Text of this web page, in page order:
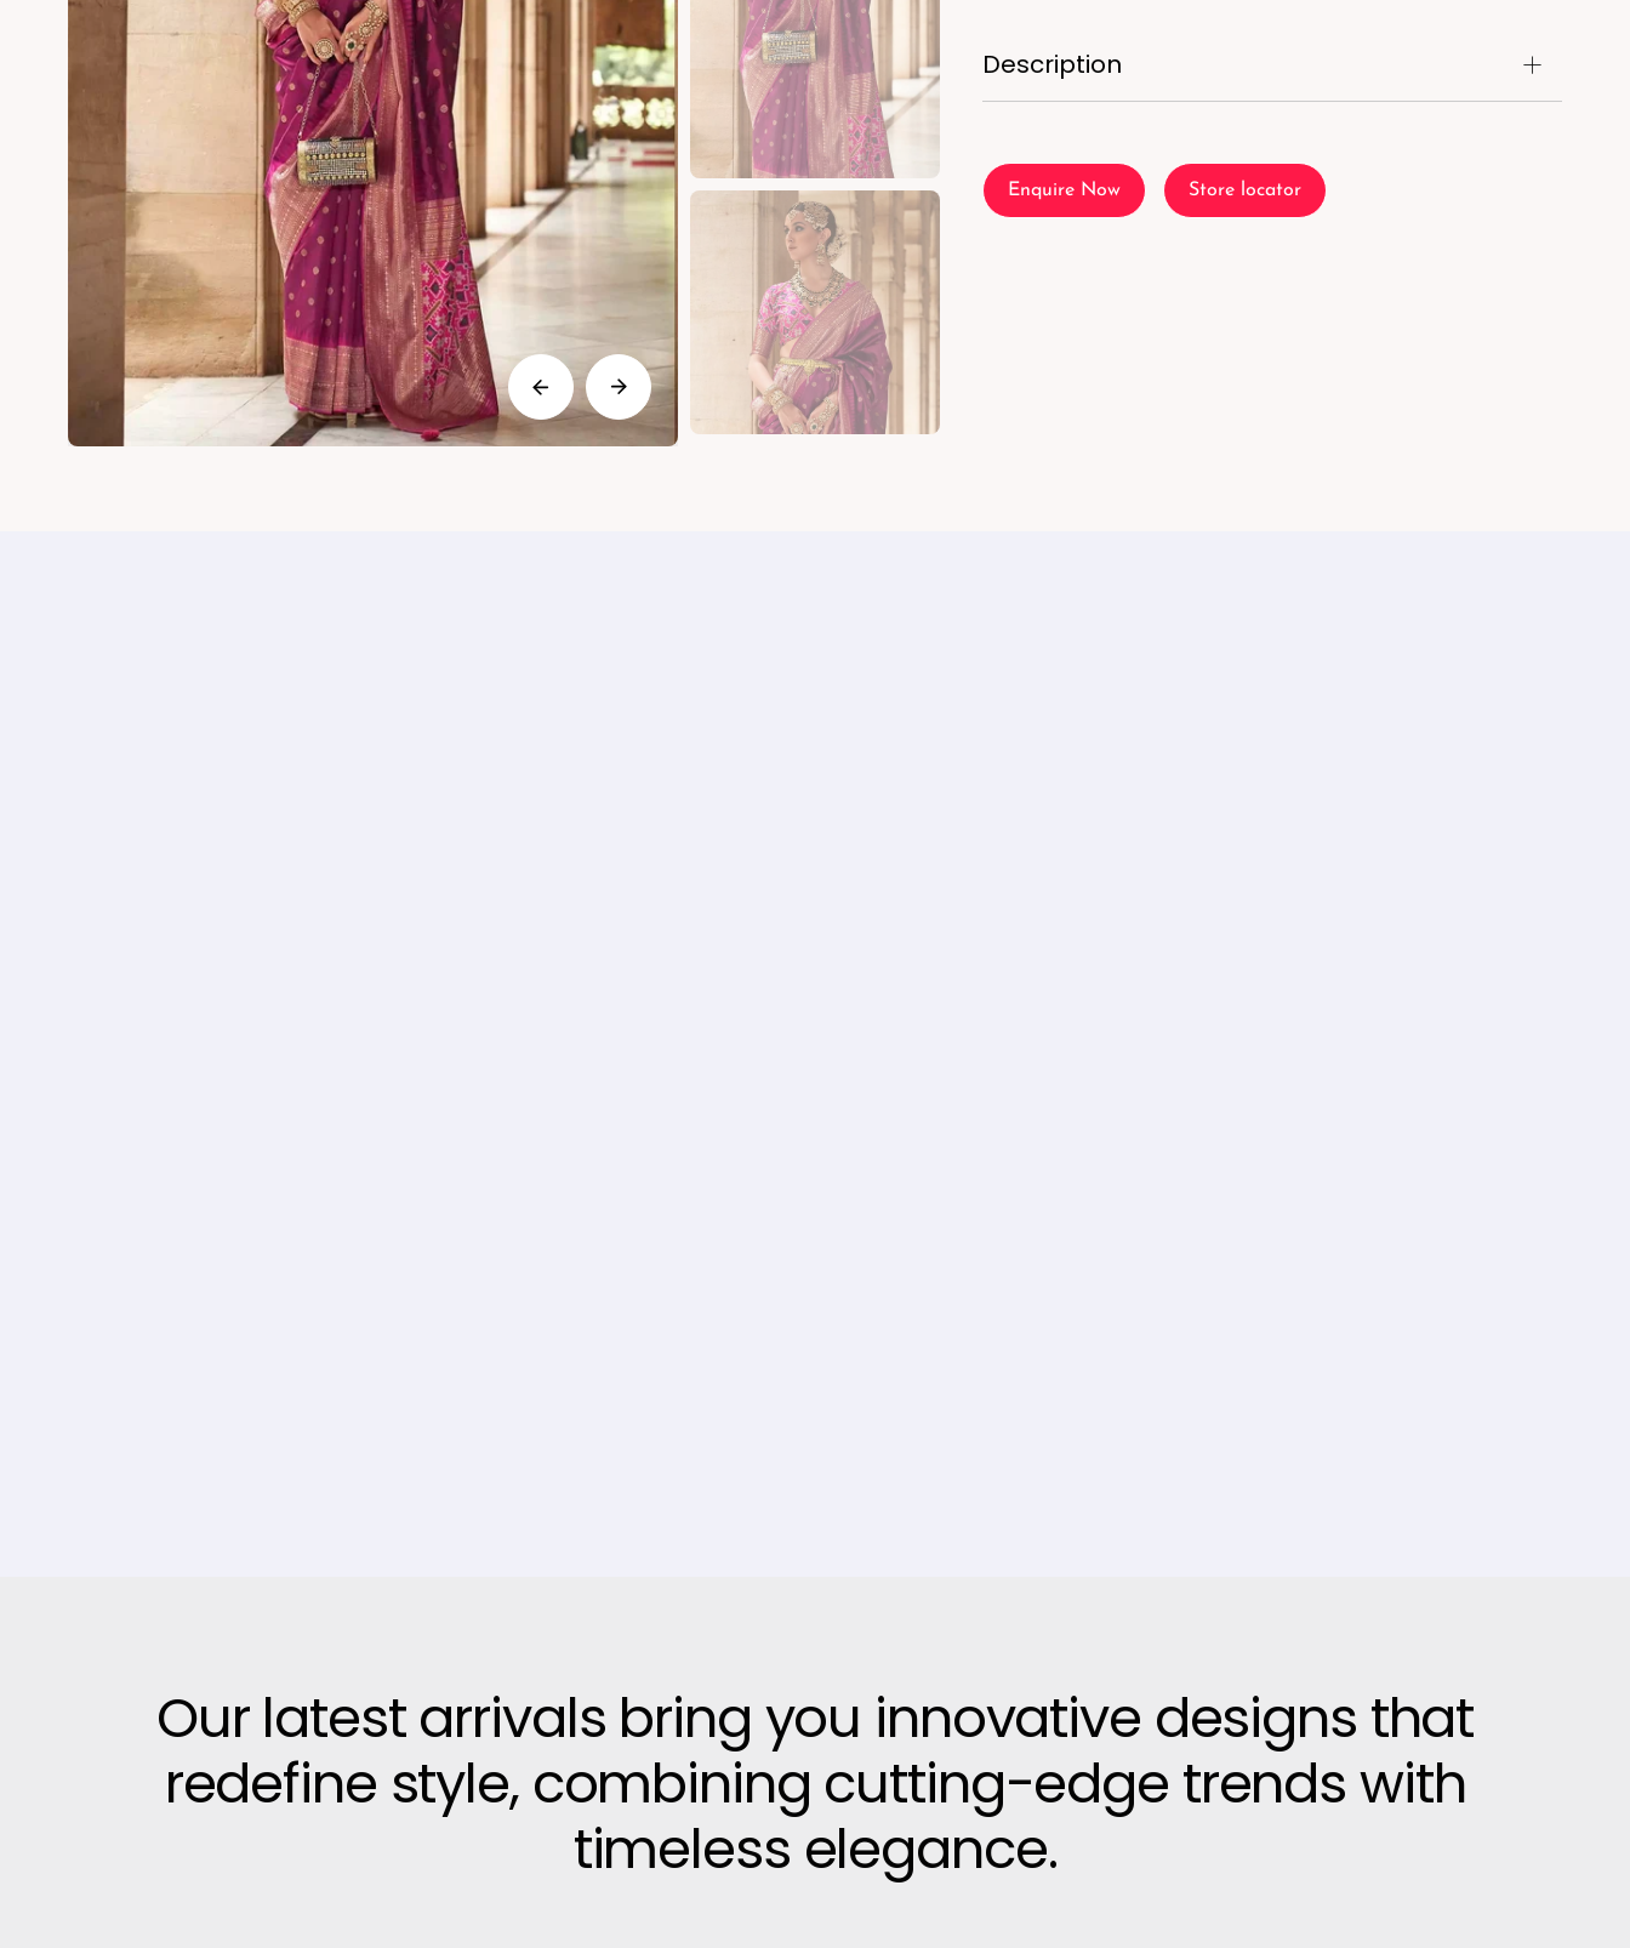
Description
Enquire Now Store locator
Our latest arrivals bring you innovative designs that
redefine style, combining cutting-edge trends with
timeless elegance.